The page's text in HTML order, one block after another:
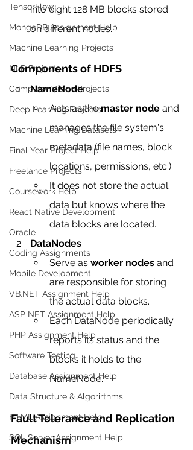
TensorFlow
MongoDB Assignment Help
Machine Learning Projects
NLP Projects
Computer Vision Projects
Deep Learning Projects
Machine Learning Datasets
Final Year Project Help
Freelance Projects
Coursework Help
React Native Development
Oracle
Coding Assignments
Mobile Development
VB.NET Assignment Help
ASP NET Assignment Help
PHP Assignment Help
Software Testing
Database Assignment Help
Data Structure & Algorirthms
HTML Assignment Help
SQL Server Assignment Help
into eight 128 MB blocks stored
on different nodes.
Components of HDFS
NameNode
Acts as the master node and
manages the file system's
metadata (file names, block
locations, permissions, etc.).
It does not store the actual
data but knows where the
data blocks are located.
DataNodes
Serve as worker nodes and
are responsible for storing
the actual data blocks.
Each DataNode periodically
reports its status and the
blocks it holds to the
NameNode.
Fault Tolerance and Replication
Mechanism